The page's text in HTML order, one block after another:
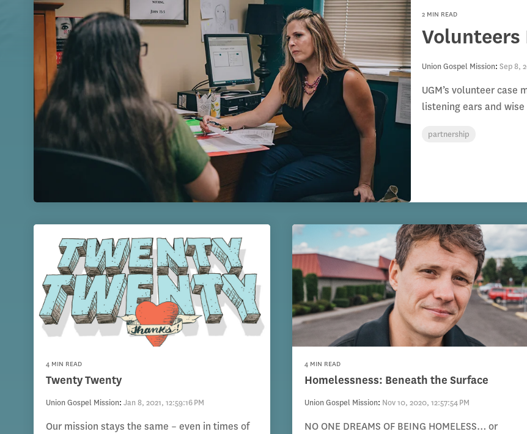
2 MIN READ
Volunteers
Union Gospel Mission: Sep 8,
UGM’s volunteer
listening ears and
partnership
4 MIN READ
Twenty Twenty
Union Gospel Mission: Jan 8, 2021, 12:59:16 PM
Our mission stays the same – even in times of
4 MIN READ
Homelessness: Beneath the Surface
Union Gospel Mission: Nov 10, 2020, 12:57:54 PM
NO ONE DREAMS OF BEING HOMELESS… or